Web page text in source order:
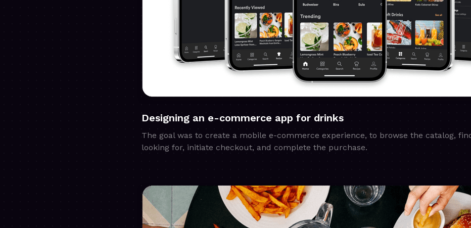
Designing an e-commerce app for drinks
The goal was to create a mobile e-commerce experience, to browse the catalog,
looking for, initiate checkout, and complete the purchase.